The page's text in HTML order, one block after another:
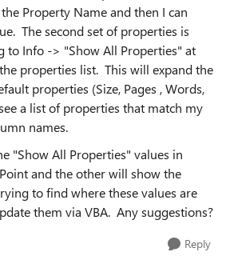
Property Name and then I can
The second set of properties is
to Info -> "Show All Properties" at
properties list. This will expand the
properties (Size, Pages , Words,
a list of properties that match my
names.
"Show All Properties" values in
and the other will show the
to find where these values are
them via VBA. Any suggestions?
Reply